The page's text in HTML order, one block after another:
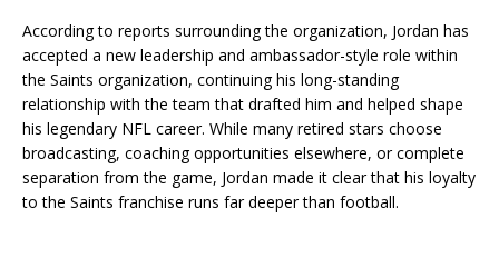
According to reports surrounding the organization, Jordan has
accepted a new leadership and ambassador-style role within
the Saints organization, continuing his long-standing
relationship with the team that drafted him and helped shape
his legendary NFL career. While many retired stars choose
broadcasting, coaching opportunities elsewhere, or complete
separation from the game, Jordan made it clear that his loyalty
to the Saints franchise runs far deeper than football.